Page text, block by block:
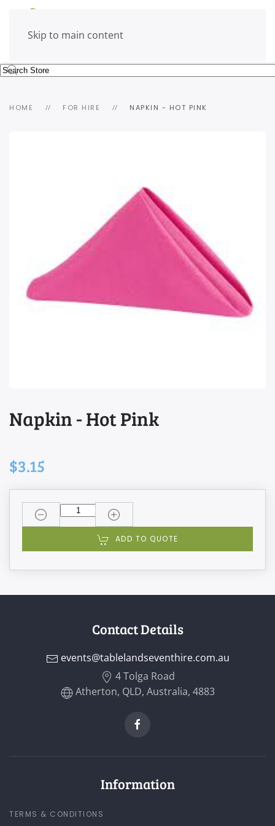
Skip to main content
HOME FOR HIRE NAPKIN - HOT PINK
Napkin - Hot Pink
$3.15
ADD TO QUOTE
Contact Details
events@tablelandseventhire.com.au
4 Tolga Road
Atherton, QLD, Australia, 4883
Information
TERMS & CONDITIONS